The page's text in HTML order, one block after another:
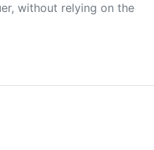
without relying on the